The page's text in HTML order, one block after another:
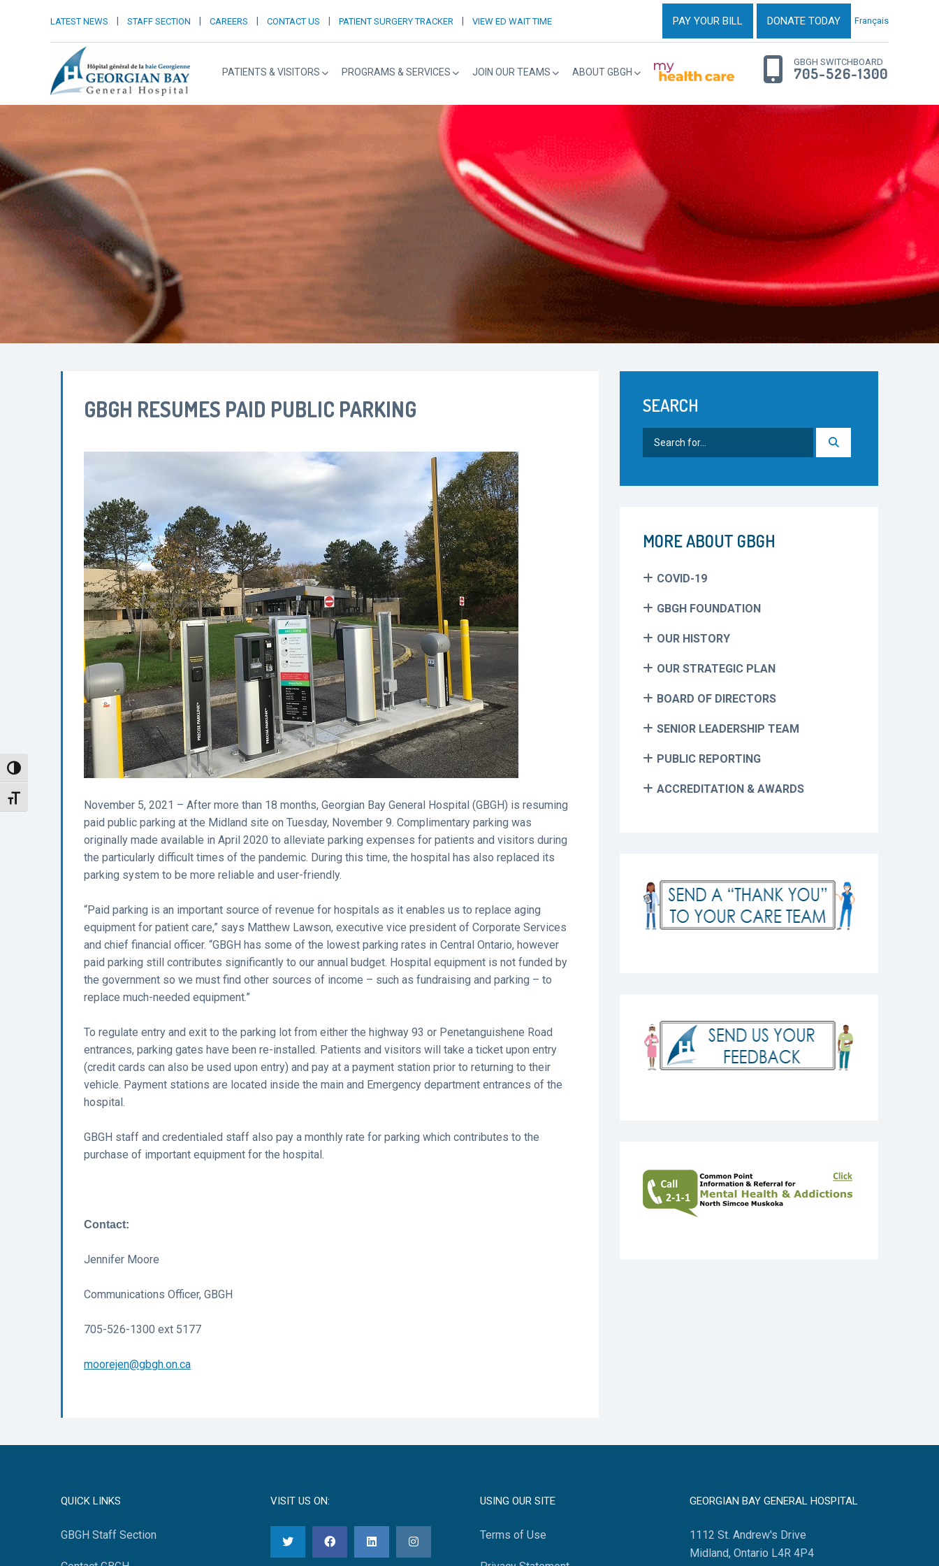
Toggle High Contrast
Toggle Font size
LATEST NEWS STAFF SECTION CAREERS CONTACT US PATIENT SURGERY TRACKER VIEW ED WAIT TIME PAY YOUR BILL DONATE TODAY Français
PATIENTS & VISITORS PROGRAMS & SERVICES JOIN OUR TEAMS ABOUT GBGH
GBGH SWITCHBOARD
705-526-1300
GBGH RESUMES PAID PUBLIC PARKING
November 5, 2021 – After more than 18 months, Georgian Bay General Hospital (GBGH) is resuming
paid public parking at the Midland site on Tuesday, November 9. Complimentary parking was
originally made available in April 2020 to alleviate parking expenses for patients and visitors during
the particularly difficult times of the pandemic. During this time, the hospital has also replaced its
parking system to be more reliable and user-friendly.
“Paid parking is an important source of revenue for hospitals as it enables us to replace aging
equipment for patient care,” says Matthew Lawson, executive vice president of Corporate Services
and chief financial officer. “GBGH has some of the lowest parking rates in Central Ontario, however
paid parking still contributes significantly to our annual budget. Hospital equipment is not funded by
the government so we must find other sources of income – such as fundraising and parking – to
replace much-needed equipment.”
To regulate entry and exit to the parking lot from either the highway 93 or Penetanguishene Road
entrances, parking gates have been re-installed. Patients and visitors will take a ticket upon entry
(credit cards can also be used upon entry) and pay at a payment station prior to returning to their
vehicle. Payment stations are located inside the main and Emergency department entrances of the
hospital.
GBGH staff and credentialed staff also pay a monthly rate for parking which contributes to the
purchase of important equipment for the hospital.
Contact:
Jennifer Moore
Communications Officer, GBGH
705-526-1300 ext 5177
moorejen@gbgh.on.ca
SEARCH
for:
MORE ABOUT GBGH
COVID-19
GBGH FOUNDATION
OUR HISTORY
OUR STRATEGIC PLAN
BOARD OF DIRECTORS
SENIOR LEADERSHIP TEAM
PUBLIC REPORTING
ACCREDITATION & AWARDS
QUICK LINKS
GBGH Staff Section
VISIT US ON: USING OUR SITE
Terms of Use
GEORGIAN BAY GENERAL HOSPITAL
1112 St. Andrew's Drive
Midland, Ontario L4R 4P4